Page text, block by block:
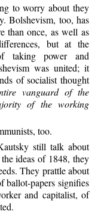
to worry about they
Bolshevism, too, has
than once, as well as
but at the
taking power and
was united; it
of socialist thought
vanguard of the
of the working
too.
still talk about
ideas of 1848, they
They prattle about
ballot-papers signifies
and capitalist, of